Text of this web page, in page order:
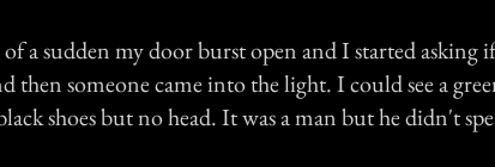
of a sudden my door burst open and I started asking
then someone came into the light. I could see a
shoes but no head. It was a man but he didn't